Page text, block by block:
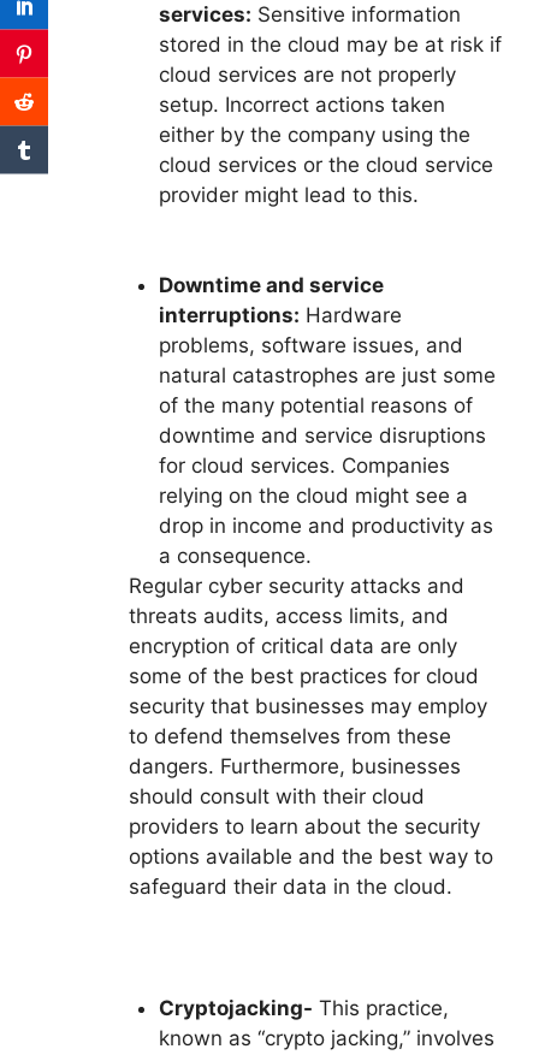
services: Sensitive information
stored in the cloud may be at risk if
cloud services are not properly
setup. Incorrect actions taken
either by the company using the
cloud services or the cloud service
provider might lead to this.
Downtime and service
interruptions: Hardware
problems, software issues, and
natural catastrophes are just some
of the many potential reasons of
downtime and service disruptions
for cloud services. Companies
relying on the cloud might see a
drop in income and productivity as
a consequence.
Regular cyber security attacks and
threats audits, access limits, and
encryption of critical data are only
some of the best practices for cloud
security that businesses may employ
to defend themselves from these
dangers. Furthermore, businesses
should consult with their cloud
providers to learn about the security
options available and the best way to
safeguard their data in the cloud.
Cryptojacking- This practice,
known as “crypto jacking,” involves